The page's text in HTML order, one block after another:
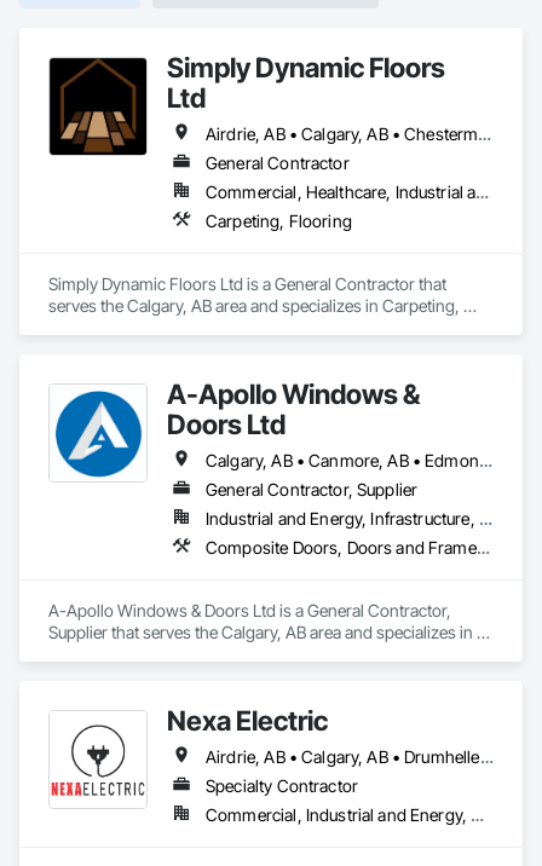
Simply Dynamic Floors
Ltd
Airdrie, AB • Calgary, AB • Chestermere, AB • Cochrane, AB • High River, AB • Mountain View County, AB • Okotoks, AB • Rocky View County, AB • Strathcona County, AB • Strathmore, AB
General Contractor
Commercial, Healthcare, Industrial and Energy, Residential
Carpeting, Flooring
Simply Dynamic Floors Ltd is a General Contractor that
serves the Calgary, AB area and specializes in Carpeting,
A-Apollo Windows &
Doors Ltd
Calgary, AB • Canmore, AB • Edmonton, AB • Golden, BC • Lethbridge, AB • Red Deer County, AB • Red Deer, AB • Rocky View County, AB
General Contractor, Supplier
Industrial and Energy, Infrastructure, Residential
Composite Doors, Doors and Frames, Metal Doors and Frames, Metal Windows, Plastic Windows, Sliding Glass Doors, Windows, Wood Windows
A-Apollo Windows & Doors Ltd is a General Contractor,
Supplier that serves the Calgary, AB area and specializes in
Nexa Electric
Airdrie, AB • Calgary, AB • Drumheller, AB • Edmonton, AB • Rocky View County, AB
Specialty Contractor
Commercial, Industrial and Energy, Residential